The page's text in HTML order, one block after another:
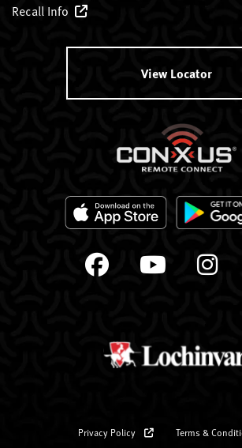
Recall Info
View Locator
Privacy Policy Terms &